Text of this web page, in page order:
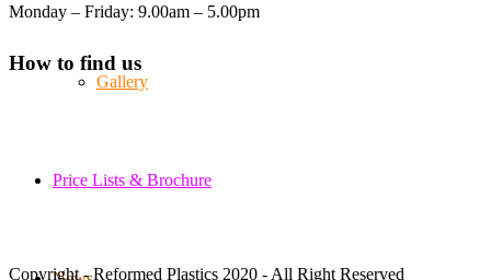
Gallery
Price Lists & Brochure
🧰 Detrás de cámaras 🧰
¡En el taller estamos trabajando a toda máquina, ya que
nuestro equipo está en pleno apogeo fabricando muebles
#SustainableManufacturing
Monday – Friday: 9.00am – 5.00pm
How to find us
Copyright - Reformed Plastics 2020 - All Right Reserved